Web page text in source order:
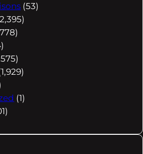
(53)
(1)